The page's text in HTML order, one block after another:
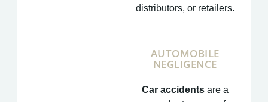
distributors, or retailers.
AUTOMOBILE
NEGLIGENCE
Car accidentsare a